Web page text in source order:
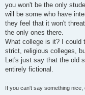
you won't be the only
will be some who have
they feel that it won't
the only ones there.
What college is it? I could
strict, religious colleges,
Let's just say that the old
entirely fictional.
If you can't say something